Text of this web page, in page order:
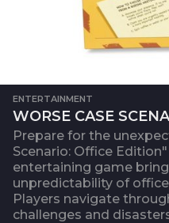
ENTERTAINMENT
WORSE CASE
Prepare for the
Scenario: Office
entertaining game
unpredictability of
Players navigate
challenges and